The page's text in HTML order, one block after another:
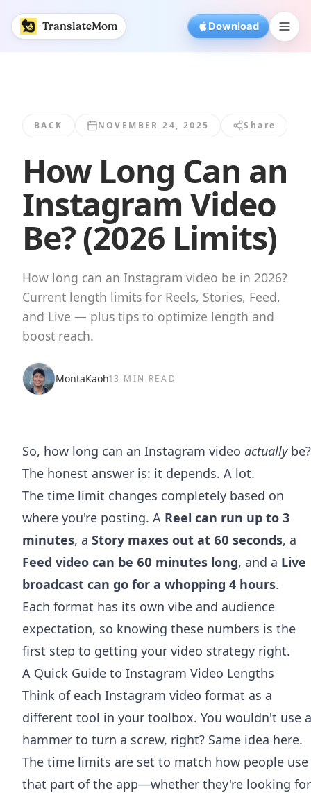
TranslateMom Download
BACK NOVEMBER 24, 2025 Share
How Long Can an
Instagram Video
Be? (2026 Limits)
How long can an Instagram video be in 2026?
Current length limits for Reels, Stories, Feed,
and Live — plus tips to optimize length and
boost reach.
MontaKaoh13 MIN READ
So, how long can an Instagram video actuallybe?
The honest answer is: it depends. A lot.
The time limit changes completely based on
where you're posting. A Reel can run up to 3
minutes, a Story maxes out at 60 seconds, a
Feed video can be 60 minutes long, and a Live
broadcast can go for a whopping 4 hours.
Each format has its own vibe and audience
expectation, so knowing these numbers is the
first step to getting your video strategy right.
A Quick Guide to Instagram Video Lengths
Think of each Instagram video format as a
different tool in your toolbox. You wouldn't use a
hammer to turn a screw, right? Same idea here.
The time limits are set to match how people use
that part of the app—whether they're looking for
How Long Can an Instagram Video Be? (2026... |